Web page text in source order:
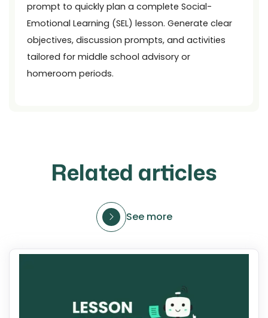
prompt to quickly plan a complete Social-
Emotional Learning (SEL) lesson. Generate clear
objectives, discussion prompts, and activities
tailored for middle school advisory or
homeroom periods.
Related articles
See more